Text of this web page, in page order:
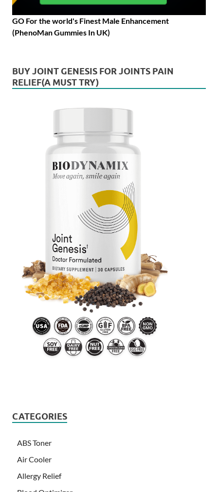
GO For the world's Finest Male Enhancement
(PhenoMan Gummies In UK)
BUY JOINT GENESIS FOR JOINTS PAIN
RELIEF(A MUST TRY)
CATEGORIES
ABS Toner
Air Cooler
Allergy Relief